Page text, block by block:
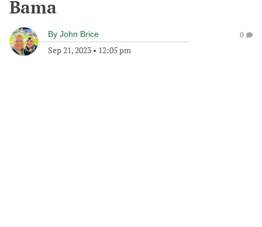
Bama
By John Brice
Sep 21, 2023 • 12:05 pm
0